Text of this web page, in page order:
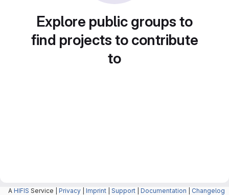
Explore public groups to
find projects to contribute
to
A HIFIS Service | Privacy Imprint Support Documentation Changelog